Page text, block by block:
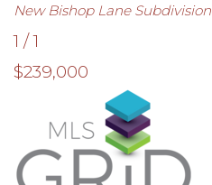
New Bishop LaneSubdivision
1 /1
$239,000